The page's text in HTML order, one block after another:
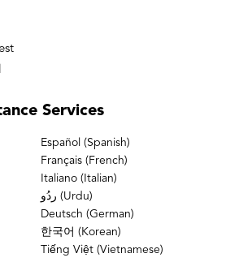
Services
Español (Spanish)
Français (French)
Italiano (Italian)
ردُو (Urdu)
Deutsch (German)
한국어 (Korean)
Tiếng Việt (Vietnamese)